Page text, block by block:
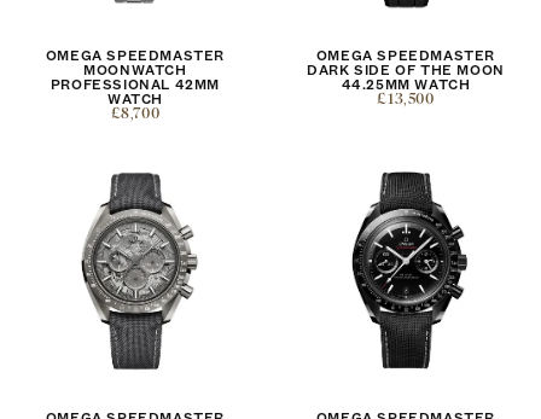
OMEGA SPEEDMASTER
MOONWATCH
PROFESSIONAL 42MM
WATCH
£8,700
OMEGA SPEEDMASTER
DARK SIDE OF THE MOON
44.25MM WATCH
£13,500